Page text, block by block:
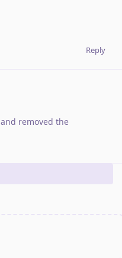
Reply
and removed the